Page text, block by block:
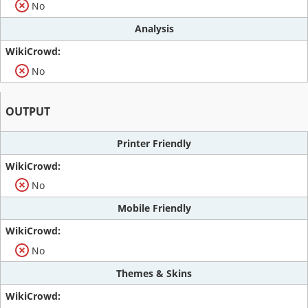
No
Analysis
No
OUTPUT
Printer Friendly
No
Mobile Friendly
No
Themes & Skins